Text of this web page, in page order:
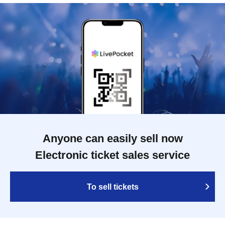
Anyone can easily sell now
Electronic ticket sales service
To sell tickets